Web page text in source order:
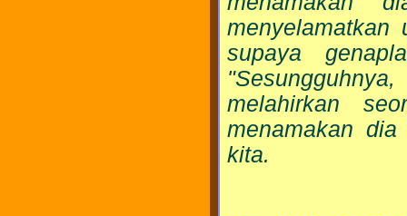
supaya
melahirkan
menamakan
kita.